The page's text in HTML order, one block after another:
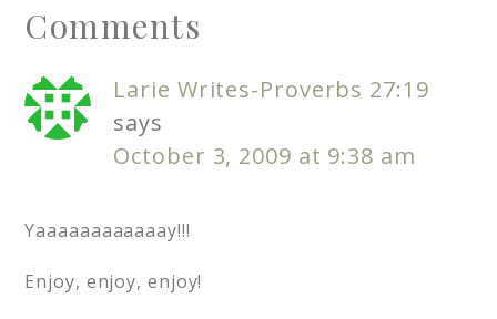
Comments
Larie Writes-Proverbs 27:19
says
October 3, 2009 at 9:38 am
Yaaaaaaaaaaaay!!!
Enjoy, enjoy, enjoy!